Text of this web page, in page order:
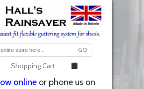
GO
Shopping Cart
online or phone us on